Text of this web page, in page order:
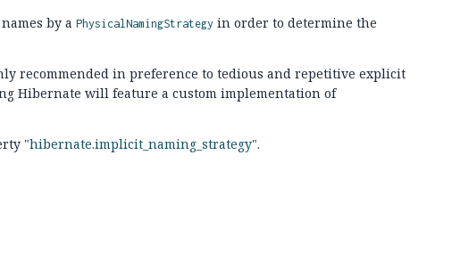
by aPhysicalNamingStrategy in order to determine the
recommended in preference to tedious and repetitive explicit
Hibernate will feature a custom implementation of
"hibernate.implicit_naming_strategy".